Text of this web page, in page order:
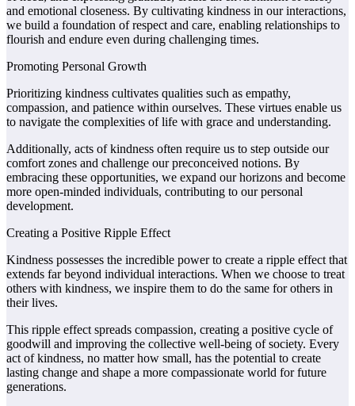
and emotional closeness. By cultivating kindness in our interactions,
we build a foundation of respect and care, enabling relationships to
flourish and endure even during challenging times.
Promoting Personal Growth
Prioritizing kindness cultivates qualities such as empathy,
compassion, and patience within ourselves. These virtues enable us
to navigate the complexities of life with grace and understanding.
Additionally, acts of kindness often require us to step outside our
comfort zones and challenge our preconceived notions. By
embracing these opportunities, we expand our horizons and become
more open-minded individuals, contributing to our personal
development.
Creating a Positive Ripple Effect
Kindness possesses the incredible power to create a ripple effect that
extends far beyond individual interactions. When we choose to treat
others with kindness, we inspire them to do the same for others in
their lives.
This ripple effect spreads compassion, creating a positive cycle of
goodwill and improving the collective well-being of society. Every
act of kindness, no matter how small, has the potential to create
lasting change and shape a more compassionate world for future
generations.